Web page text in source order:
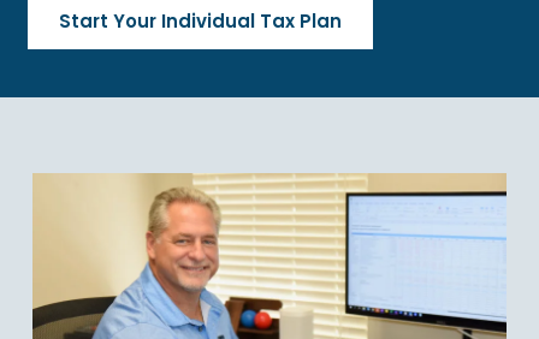
Start Your Individual Tax Plan